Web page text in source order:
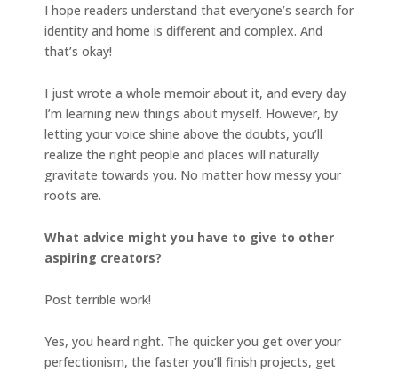
I hope readers understand that everyone’s search for
identity and home is different and complex. And
that’s okay!
I just wrote a whole memoir about it, and every day
I’m learning new things about myself. However, by
letting your voice shine above the doubts, you’ll
realize the right people and places will naturally
gravitate towards you. No matter how messy your
roots are.
What advice might you have to give to other
aspiring creators?
Post terrible work!
Yes, you heard right. The quicker you get over your
perfectionism, the faster you’ll finish projects, get